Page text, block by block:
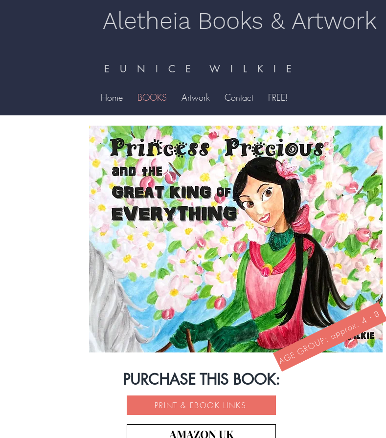
Aletheia Books & Artwork
E U N I C E W I L K I E
Home BOOKS Artwork Contact FREE!
AGE GROUP: approx. 4 - 8
PURCHASE THIS BOOK:
PRINT & EBOOK LINKS
AMAZON UK